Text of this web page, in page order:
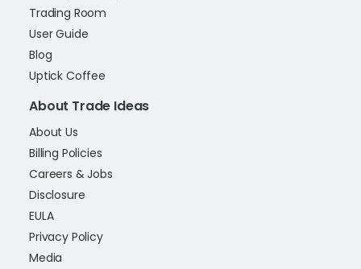
Trading Room
User Guide
Blog
Uptick Coffee
About Trade Ideas
About Us
Billing Policies
Careers & Jobs
Disclosure
EULA
Privacy Policy
Media